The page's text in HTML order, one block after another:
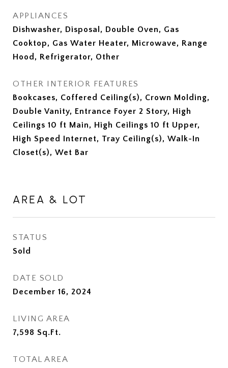
APPLIANCES
Dishwasher, Disposal, Double Oven, Gas
Cooktop, Gas Water Heater, Microwave, Range
Hood, Refrigerator, Other
OTHER INTERIOR FEATURES
Bookcases, Coffered Ceiling(s), Crown Molding,
Double Vanity, Entrance Foyer 2 Story, High
Ceilings 10 ft Main, High Ceilings 10 ft Upper,
High Speed Internet, Tray Ceiling(s), Walk-In
Closet(s), Wet Bar
AREA & LOT
STATUS
Sold
DATE SOLD
December 16, 2024
LIVING AREA
7,598 Sq.Ft.
TOTAL AREA